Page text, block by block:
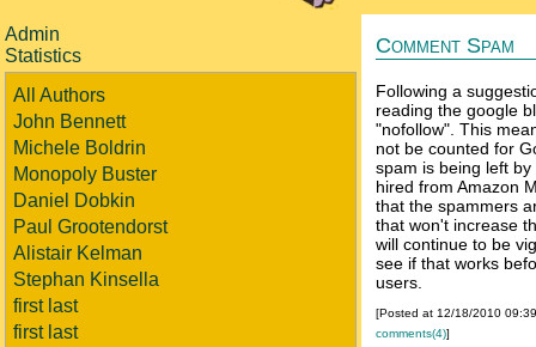
Admin
Statistics
All Authors
John Bennett
Michele Boldrin
Monopoly Buster
Daniel Dobkin
Paul Grootendorst
Alistair Kelman
Stephan Kinsella
first last
first last
Comment Spam
Following a
reading the google
"nofollow". This
not be counted for
spam is being left
hired from Amazon
that the spammers
that won't increase
will continue to be
see if that works
users.
[Posted at 12/18/2010
comments(4)]